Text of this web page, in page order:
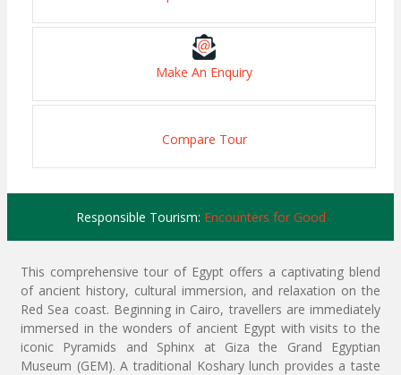
Make An Enquiry
Compare Tour
Responsible Tourism: Encounters for Good
This comprehensive tour of Egypt offers a captivating blend
of ancient history, cultural immersion, and relaxation on the
Red Sea coast. Beginning in Cairo, travellers are immediately
immersed in the wonders of ancient Egypt with visits to the
iconic Pyramids and Sphinx at Giza the Grand Egyptian
Museum (GEM). A traditional Koshary lunch provides a taste